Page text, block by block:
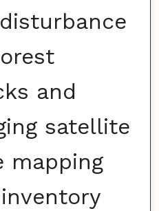
and
satellite
mapping